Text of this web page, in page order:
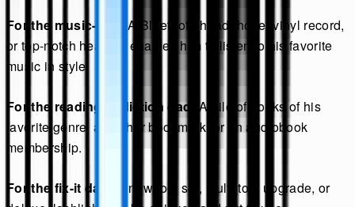
For the music-dad:A Bluetooth headphone, vinyl record,
or top-notch headset enables him to listen to his favorite
music in style.
For the reading addiction dad:
A pile of books of his
favorite genre, a leather bookmark, or an audiobook
membership.
For the fix-it dad:
A new tool set, multi-tool upgrade, or